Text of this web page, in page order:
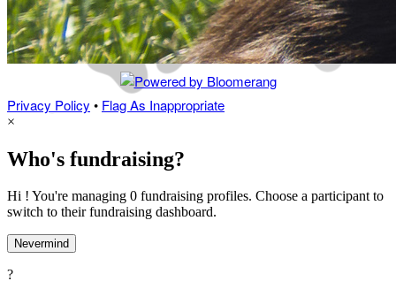
Privacy Policy • Flag As Inappropriate
×
Who's fundraising?
Hi ! You're managing 0 fundraising profiles. Choose a participant to
switch to their fundraising dashboard.
Nevermind
?